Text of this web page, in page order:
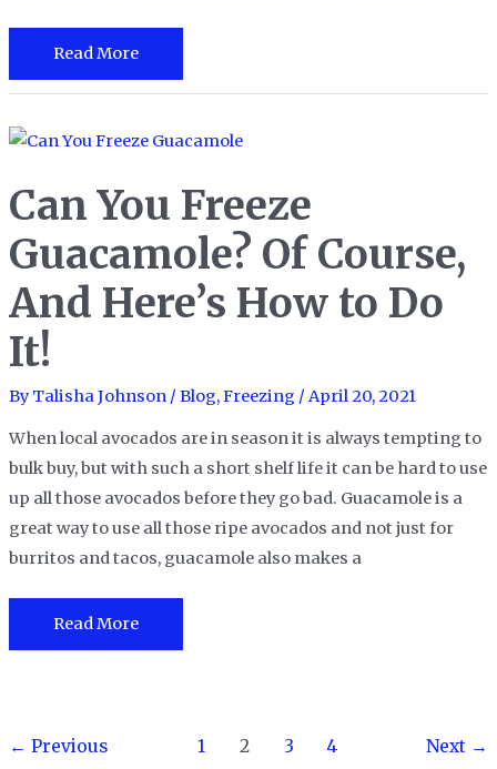
Can
You
Jello?
are
Tips!
Read More
Can You Freeze
Guacamole? Of Course,
And Here’s How to Do
It!
ByTalisha Johnson / Blog,Freezing / April 20, 2021
When local avocados are in season it is always tempting to
bulk buy, but with such a short shelf life it can be hard to use
up all those avocados before they go bad. Guacamole is a
great way to use all those ripe avocados and not just for
burritos and tacos, guacamole also makes a
Can
You
Of
Read More
Post
← Previous 1 2 3 4 Next →